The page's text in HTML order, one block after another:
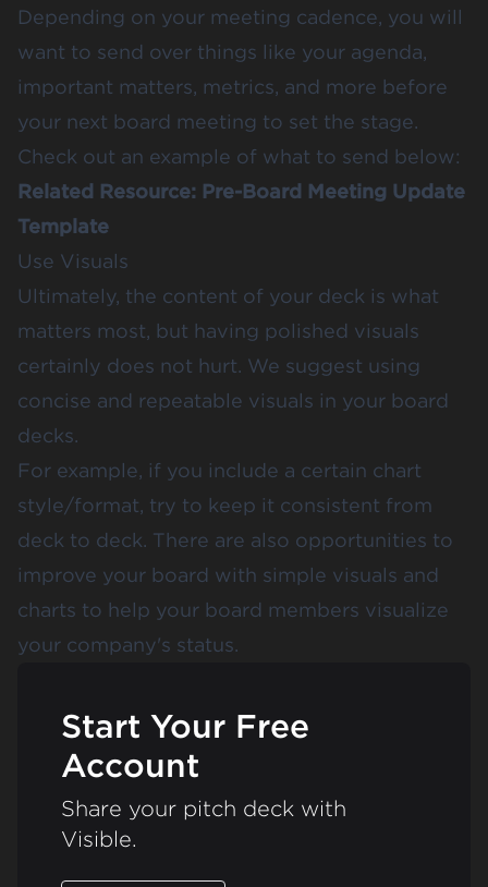
Depending on your meeting cadence, you will
want to send over things like your agenda,
important matters, metrics, and more before
your next board meeting to set the stage.
Check out an example of what to send below:
Related Resource: Pre-Board Meeting Update
Template
Use Visuals
Ultimately, the content of your deck is what
matters most, but having polished visuals
certainly does not hurt. We suggest using
concise and repeatable visuals in your board
decks.
For example, if you include a certain chart
style/format, try to keep it consistent from
deck to deck. There are also opportunities to
improve your board with simple visuals and
charts to help your board members visualize
your company's status.
Start Your Free
Account
Share your pitch deck with
Visible.